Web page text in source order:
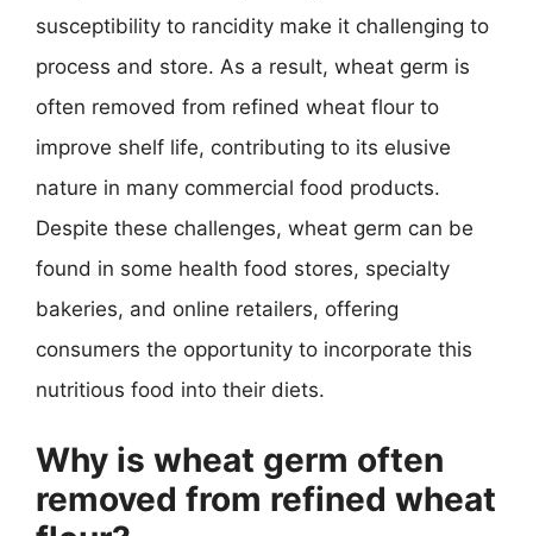
susceptibility to rancidity make it challenging to
process and store. As a result, wheat germ is
often removed from refined wheat flour to
improve shelf life, contributing to its elusive
nature in many commercial food products.
Despite these challenges, wheat germ can be
found in some health food stores, specialty
bakeries, and online retailers, offering
consumers the opportunity to incorporate this
nutritious food into their diets.
Why is wheat germ often
removed from refined wheat